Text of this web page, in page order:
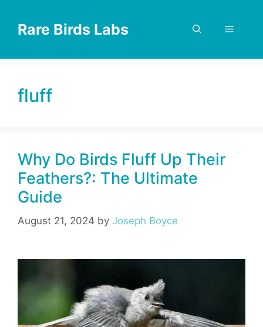
contentRare Birds Labs Menu
fluff
Why Do Birds Fluff Up Their
Feathers?: The Ultimate
Guide
August 21, 2024 by Joseph Boyce